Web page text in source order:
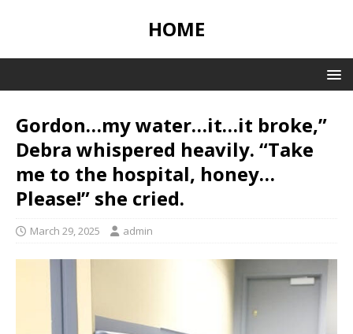
HOME
Gordon…my water…it…it broke,”
Debra whispered heavily. “Take
me to the hospital, honey…
Please!” she cried.
March 29, 2025 admin